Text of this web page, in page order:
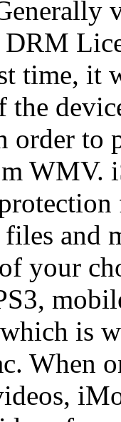
time, it
to
WMV.
and
your
is
When